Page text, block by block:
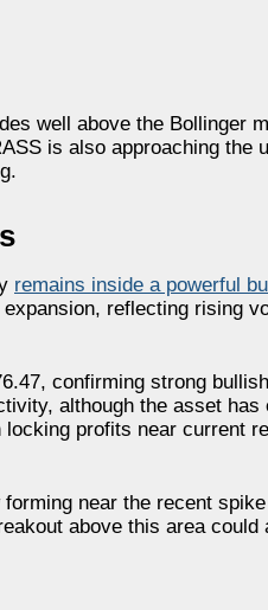
well above the Bollinger
is also approaching the
remains inside a powerful
reflecting rising
confirming strong
although the asset
profits near current
near the recent
above this area